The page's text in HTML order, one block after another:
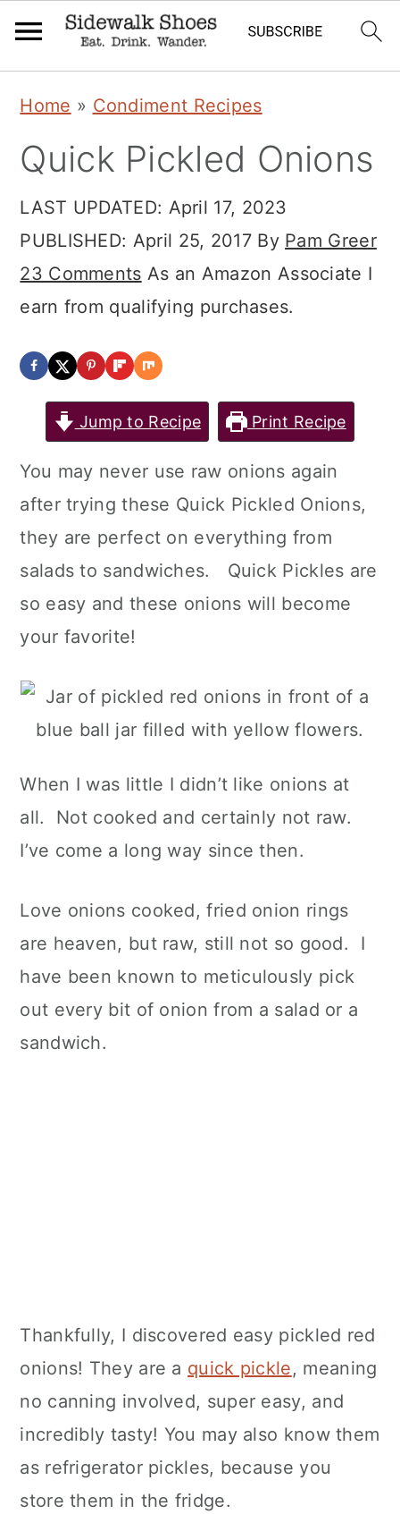
primary
main
primary
Home » Condiment Recipes
Quick Pickled Onions
LAST UPDATED: April 17, 2023
PUBLISHED: April 25, 2017By Pam Greer
23 Comments As an Amazon Associate I
earn from qualifying purchases.
Jump to Recipe Print Recipe
You may never use raw onions again
after trying these Quick Pickled Onions,
they are perfect on everything from
salads to sandwiches. Quick Pickles are
so easy and these onions will become
your favorite!
When I was little I didn’t like onions at
all. Not cooked and certainly not raw.
I’ve come a long way since then.
Love onions cooked, fried onion rings
are heaven, but raw, still not so good. I
have been known to meticulously pick
out every bit of onion from a salad or a
sandwich.
Thankfully, I discovered easy pickled red
onions! They are a quick pickle, meaning
no canning involved, super easy, and
incredibly tasty! You may also know them
as refrigerator pickles, because you
store them in the fridge.